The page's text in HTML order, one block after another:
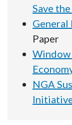
Save
General
Paper
NGA